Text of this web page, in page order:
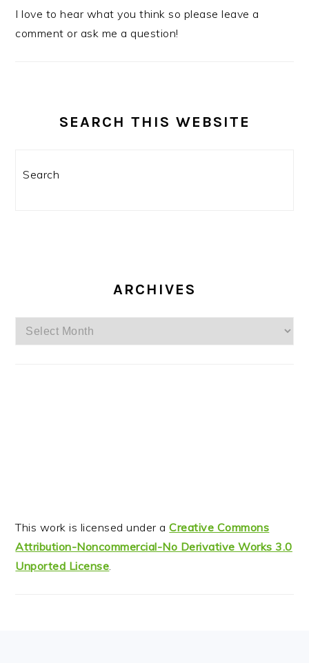
I love to hear what you think so please leave a
comment or ask me a question!
SEARCH THIS WEBSITE
ARCHIVES
Archives
This work is licensed under aCreative Commons
Attribution-Noncommercial-No Derivative Works 3.0
Unported License.